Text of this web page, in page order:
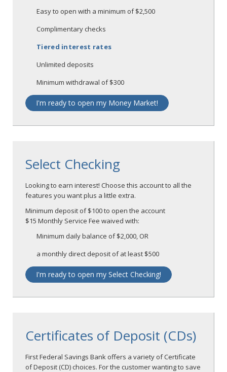
Easy to open with a minimum of $2,500
Complimentary checks
Tiered interest rates
Unlimited deposits
Minimum withdrawal of $300
I'm ready to open my Money Market!
Select Checking
Looking to earn interest! Choose this account to all the
features you want plus a little extra.
Minimum deposit of $100 to open the account
$15 Monthly Service Fee waived with:
Minimum daily balance of $2,000, OR
a monthly direct deposit of at least $500
I'm ready to open my Select Checking!
Certificates of Deposit (CDs)
First Federal Savings Bank offers a variety of Certificate
of Deposit (CD) choices. For the customer wanting to save